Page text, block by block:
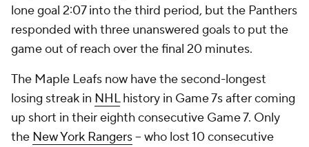
lone goal 2:07 into the third period, but the Panthers
responded with three unanswered goals to put the
game out of reach over the final 20 minutes.
The Maple Leafs now have the second-longest
losing streak in NHLhistory in Game 7s after coming
up short in their eighth consecutive Game 7. Only
the New York Rangers-- who lost 10 consecutive